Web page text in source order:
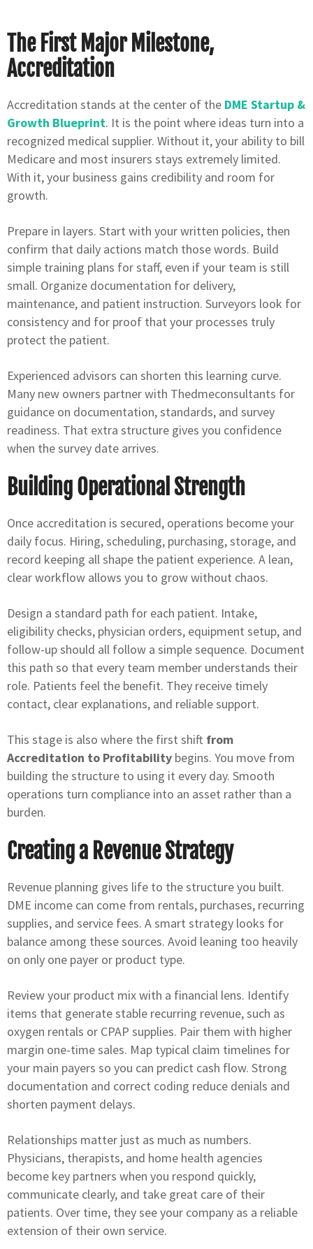
The First Major Milestone,
Accreditation
Accreditation stands at the center of the DME Startup &
Growth Blueprint. It is the point where ideas turn into a
recognized medical supplier. Without it, your ability to bill
Medicare and most insurers stays extremely limited.
With it, your business gains credibility and room for
growth.
Prepare in layers. Start with your written policies, then
confirm that daily actions match those words. Build
simple training plans for staff, even if your team is still
small. Organize documentation for delivery,
maintenance, and patient instruction. Surveyors look for
consistency and for proof that your processes truly
protect the patient.
Experienced advisors can shorten this learning curve.
Many new owners partner with Thedmeconsultants for
guidance on documentation, standards, and survey
readiness. That extra structure gives you confidence
when the survey date arrives.
Building Operational Strength
Once accreditation is secured, operations become your
daily focus. Hiring, scheduling, purchasing, storage, and
record keeping all shape the patient experience. A lean,
clear workflow allows you to grow without chaos.
Design a standard path for each patient. Intake,
eligibility checks, physician orders, equipment setup, and
follow-up should all follow a simple sequence. Document
this path so that every team member understands their
role. Patients feel the benefit. They receive timely
contact, clear explanations, and reliable support.
This stage is also where the first shift from
Accreditation to Profitability begins. You move from
building the structure to using it every day. Smooth
operations turn compliance into an asset rather than a
burden.
Creating a Revenue Strategy
Revenue planning gives life to the structure you built.
DME income can come from rentals, purchases, recurring
supplies, and service fees. A smart strategy looks for
balance among these sources. Avoid leaning too heavily
on only one payer or product type.
Review your product mix with a financial lens. Identify
items that generate stable recurring revenue, such as
oxygen rentals or CPAP supplies. Pair them with higher
margin one-time sales. Map typical claim timelines for
your main payers so you can predict cash flow. Strong
documentation and correct coding reduce denials and
shorten payment delays.
Relationships matter just as much as numbers.
Physicians, therapists, and home health agencies
become key partners when you respond quickly,
communicate clearly, and take great care of their
patients. Over time, they see your company as a reliable
extension of their own service.